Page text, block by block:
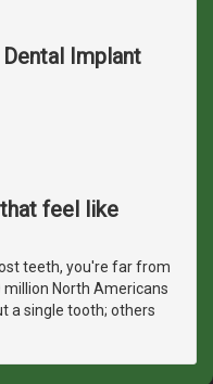
Implant
feel like
teeth, you're far from
North Americans
a single tooth; others